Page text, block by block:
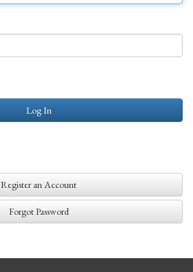
Log In
Register an Account
Forgot Password